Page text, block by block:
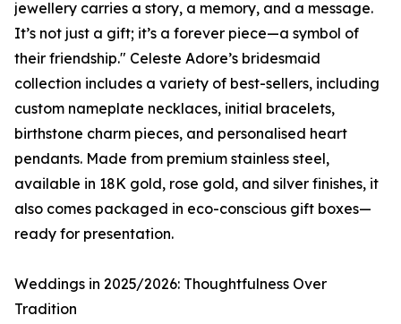
jewellery carries a story, a memory, and a message.
It’s not just a gift; it’s a forever piece—a symbol of
their friendship." Celeste Adore’s bridesmaid
collection includes a variety of best-sellers, including
custom nameplate necklaces, initial bracelets,
birthstone charm pieces, and personalised heart
pendants. Made from premium stainless steel,
available in 18K gold, rose gold, and silver finishes, it
also comes packaged in eco-conscious gift boxes—
ready for presentation.
Weddings in 2025/2026: Thoughtfulness Over
Tradition